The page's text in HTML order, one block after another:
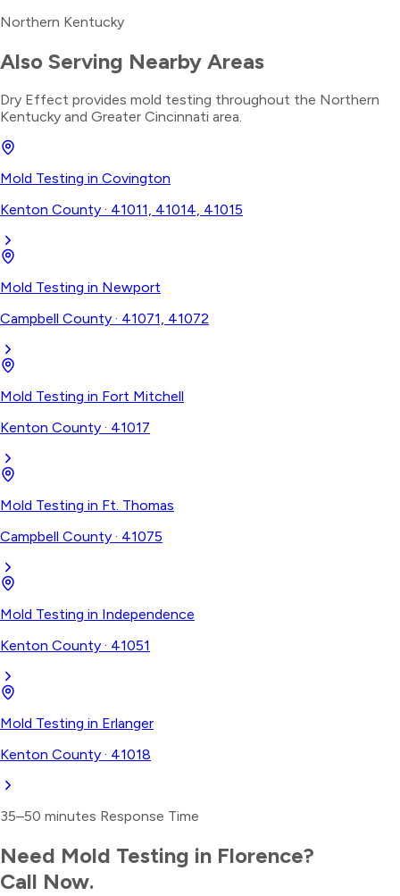
Northern Kentucky
Also Serving Nearby Areas
Dry Effect provides mold testing throughout the Northern
Kentucky and Greater Cincinnati area.
Mold Testing in Covington
Kenton County · 41011, 41014, 41015
Mold Testing in Newport
Campbell County · 41071, 41072
Mold Testing in Fort Mitchell
Kenton County · 41017
Mold Testing in Ft. Thomas
Campbell County · 41075
Mold Testing in Independence
Kenton County · 41051
Mold Testing in Erlanger
Kenton County · 41018
35–50 minutes Response Time
Need Mold Testing in Florence?
Call Now.